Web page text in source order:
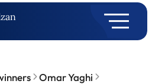
Omar Yaghi